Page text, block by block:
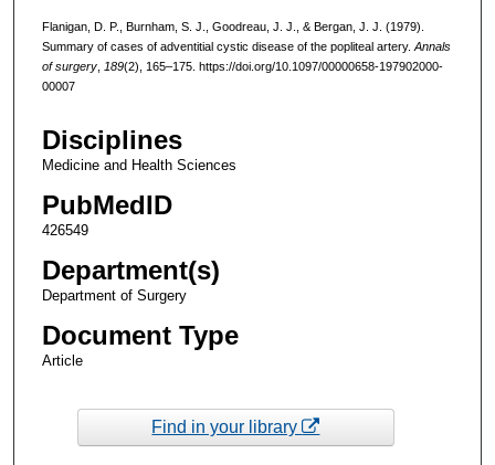
Flanigan, D. P., Burnham, S. J., Goodreau, J. J., & Bergan, J. J. (1979).
Summary of cases of adventitial cystic disease of the popliteal artery. Annals
of surgery, 189(2), 165–175. https://doi.org/10.1097/00000658-197902000-
00007
Disciplines
Medicine and Health Sciences
PubMedID
426549
Department(s)
Department of Surgery
Document Type
Article
Find in your library